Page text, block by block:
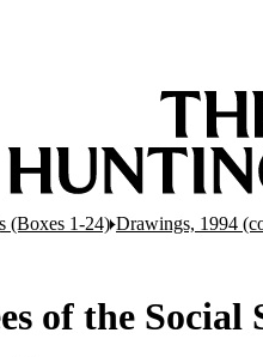
(Boxes 1-24) Drawings, 1994
of the